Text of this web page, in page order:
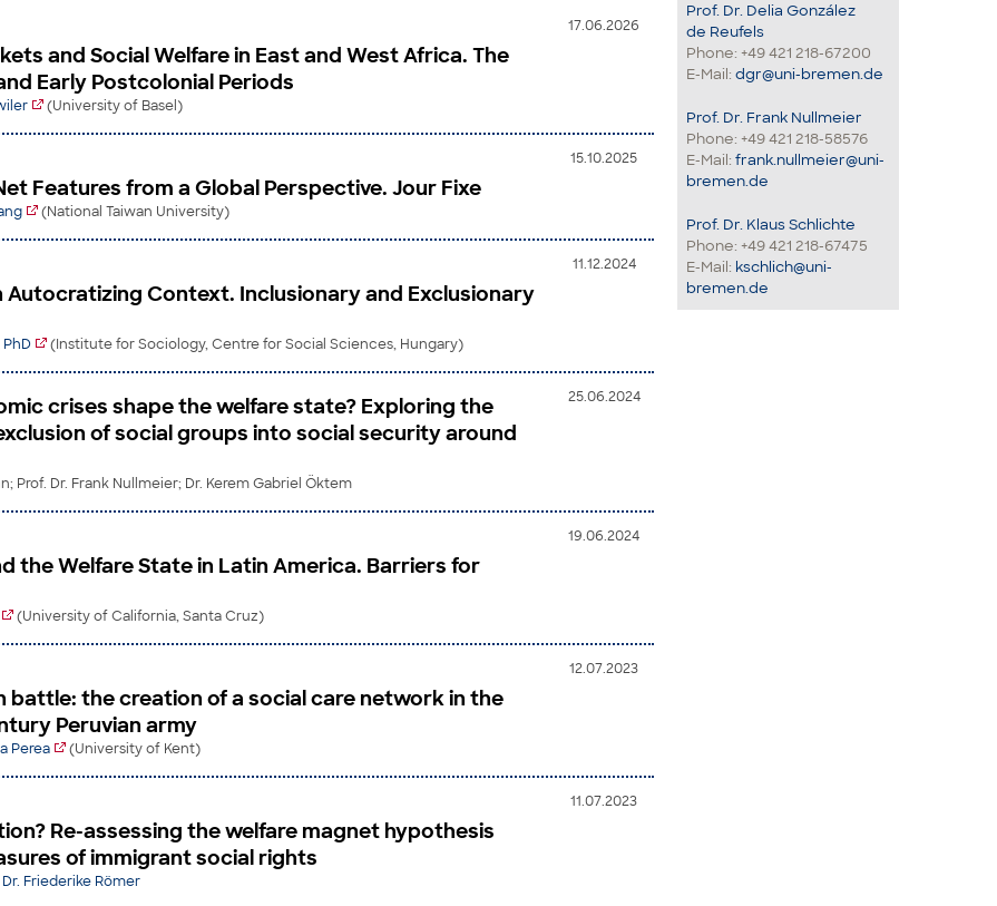
17.06.2026
and Social Welfare in East and West Africa. The
Early Postcolonial Periods
(University of Basel)
15.10.2025
Features from a Global Perspective. Jour Fixe
(National Taiwan University)
11.12.2024
Autocratizing Context. Inclusionary and Exclusionary
(Institute for Sociology, Centre for Social Sciences, Hungary)
25.06.2024
crises shape the welfare state? Exploring the
of social groups into social security around
Prof. Dr. Frank Nullmeier; Dr. Kerem Gabriel Öktem
19.06.2024
the Welfare State in Latin America. Barriers for
(University of California, Santa Cruz)
12.07.2023
battle: the creation of a social care network in the
Peruvian army
Perea (University of Kent)
11.07.2023
Re-assessing the welfare magnet hypothesis
of immigrant social rights
Dr. Friederike Römer
Prof. Dr. Delia González
de Reufels
Phone: +49 421 218-67200
E-Mail: dgr@uni-bremen.de
Prof. Dr. Frank Nullmeier
Phone: +49 421 218-58576
E-Mail: frank.nullmeier@uni-
bremen.de
Prof. Dr. Klaus Schlichte
Phone: +49 421 218-67475
E-Mail: kschlich@uni-
bremen.de